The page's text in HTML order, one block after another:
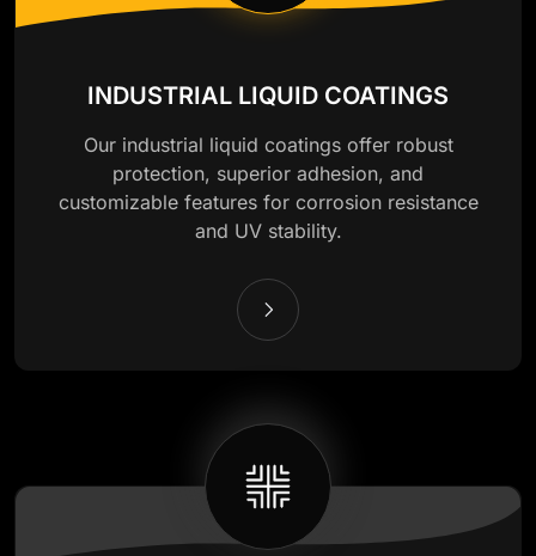
INDUSTRIAL LIQUID COATINGS
Our industrial liquid coatings offer robust
protection, superior adhesion, and
customizable features for corrosion resistance
and UV stability.